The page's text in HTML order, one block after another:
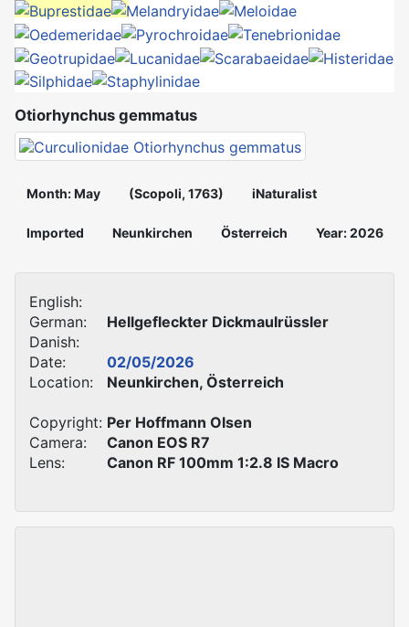
Otiorhynchus gemmatus
Month: May (Scopoli, 1763) iNaturalist
Imported Neunkirchen Österreich Year: 2026
English:
German:
Hellgefleckter Dickmaulrüssler
Danish:
Date:
02/05/2026
Location:
Neunkirchen, Österreich
Copyright: Per Hoffmann Olsen
Camera:
Canon EOS R7
Lens:
Canon RF 100mm 1:2.8 IS Macro